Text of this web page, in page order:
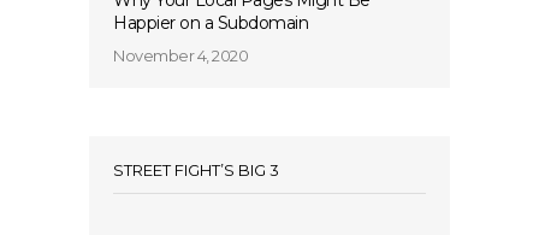
Happier on a Subdomain
November 4, 2020
STREET FIGHT’S BIG 3